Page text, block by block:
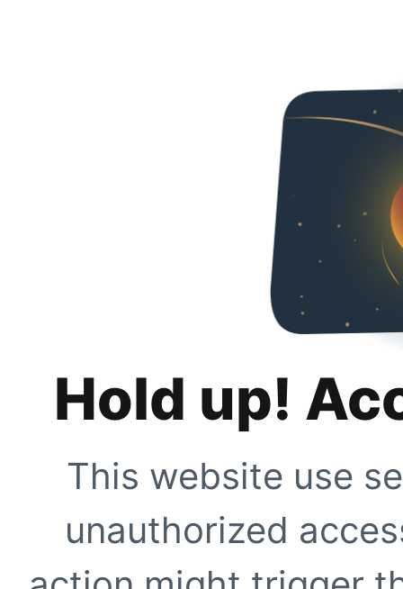
Hold up!
This website use
unauthorized